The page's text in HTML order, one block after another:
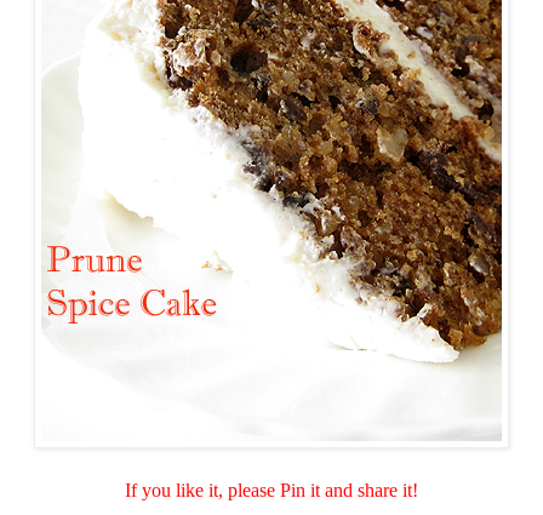
If you like it, please Pin it and share it!